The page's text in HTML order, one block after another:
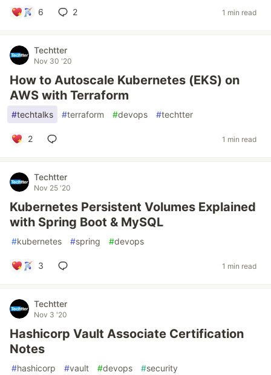
6 2 1 min read
Techtter
Nov 30 '20
How to Autoscale Kubernetes (EKS) on
AWS with Terraform
#techtalks #terraform #devops #techtter
2 1 min read
Techtter
Nov 25 '20
Kubernetes Persistent Volumes Explained
with Spring Boot & MySQL
#kubernetes #spring #devops
3 1 min read
Techtter
Nov 3 '20
Hashicorp Vault Associate Certification
Notes
#hashicorp #vault #devops #security